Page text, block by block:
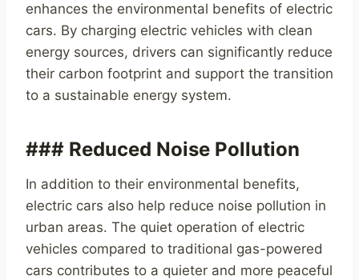
enhances the environmental benefits of electric
cars. By charging electric vehicles with clean
energy sources, drivers can significantly reduce
their carbon footprint and support the transition
to a sustainable energy system.
### Reduced Noise Pollution
In addition to their environmental benefits,
electric cars also help reduce noise pollution in
urban areas. The quiet operation of electric
vehicles compared to traditional gas-powered
cars contributes to a quieter and more peaceful